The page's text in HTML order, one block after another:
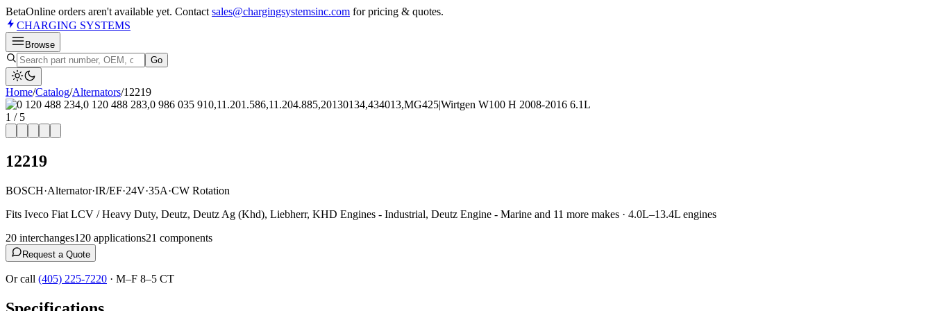
BetaOnline orders aren't available yet. Contact sales@chargingsystemsinc.com for pricing & quotes.
CHARGING SYSTEMS
Browse
Go
Home/Catalog/Alternators/12219
1 / 5
12219
BOSCH·Alternator·IR/EF·24V·35A·CW Rotation
Fits Iveco Fiat LCV / Heavy Duty, Deutz, Deutz Ag (Khd), Liebherr, KHD Engines - Industrial, Deutz Engine - Marine and 11 more makes · 4.0L–13.4L engines
20 interchanges120 applications21 components
Request a Quote
Or call (405) 225-7220 · M–F 8–5 CT